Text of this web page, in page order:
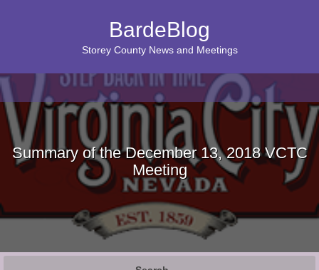
BardeBlog
Storey County News and Meetings
Summary of the December 13, 2018 VCTC
Meeting